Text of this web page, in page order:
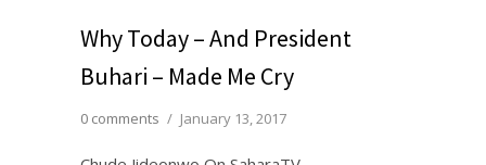
Why Today – And President
Buhari – Made Me Cry
0 comments / January 13, 2017